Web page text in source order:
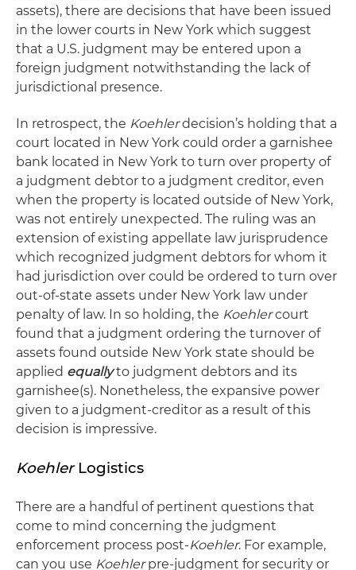
assets), there are decisions that have been issued
in the lower courts in New York which suggest
that a U.S. judgment may be entered upon a
foreign judgment notwithstanding the lack of
jurisdictional presence.
In retrospect, the Koehlerdecision’s holding that a
court located in New York could order a garnishee
bank located in New York to turn over property of
a judgment debtor to a judgment creditor, even
when the property is located outside of New York,
was not entirely unexpected. The ruling was an
extension of existing appellate law jurisprudence
which recognized judgment debtors for whom it
had jurisdiction over could be ordered to turn over
out-of-state assets under New York law under
penalty of law. In so holding, the Koehlercourt
found that a judgment ordering the turnover of
assets found outside New York state should be
applied equallyto judgment debtors and its
garnishee(s). Nonetheless, the expansive power
given to a judgment-creditor as a result of this
decision is impressive.
KoehlerLogistics
There are a handful of pertinent questions that
come to mind concerning the judgment
enforcement process post-Koehler. For example,
can you use Koehlerpre-judgment for security or